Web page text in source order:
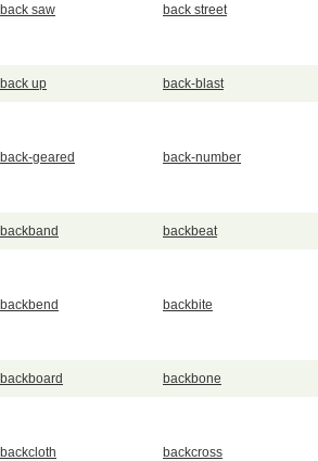
back saw back street
back up back-blast
back-geared back-number
backband backbeat
backbend backbite
backboard backbone
backcloth backcross